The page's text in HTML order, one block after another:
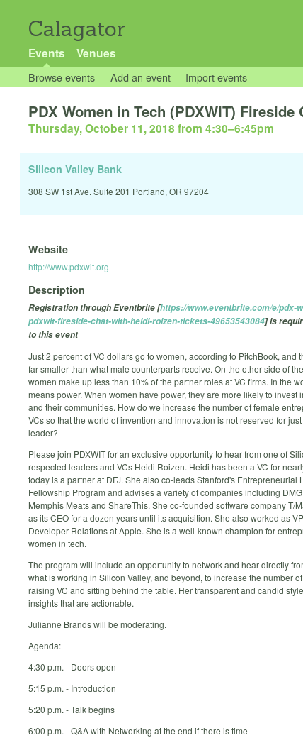
Calagator
Events Venues
Browse events Add an event Import events
PDX Women in Tech (PDXWIT)
Thursday, October 11, 2018 from 4:30–6:45pm
Silicon Valley Bank
308 SW 1st Ave. Suite 201 Portland, OR 97204
Website
http://www.pdxwit.org
Description
Registration through Eventbrite [https://www.eventbrite.com/e/pdx-
pdxwit-fireside-chat-with-heidi-roizen-tickets-49653543084] is
to this event
Just 2 percent of VC dollars go to women, according to PitchBook, and
far smaller than what male counterparts receive. On the other side of
women make up less than 10% of the partner roles at VC firms. In the
means power. When women have power, they are more likely to invest
and their communities. How do we increase the number of female
VCs so that the world of invention and innovation is not reserved for
leader?
Please join PDXWIT for an exclusive opportunity to hear from one of
respected leaders and VCs Heidi Roizen. Heidi has been a VC for
today is a partner at DFJ. She also co-leads Stanford's Entrepreneurial
Fellowship Program and advises a variety of companies including
Memphis Meats and ShareThis. She co-founded software company T/
as its CEO for a dozen years until its acquisition. She also worked as
Developer Relations at Apple. She is a well-known champion for
women in tech.
The program will include an opportunity to network and hear directly
what is working in Silicon Valley, and beyond, to increase the number
raising VC and sitting behind the table. Her transparent and candid
insights that are actionable.
Julianne Brands will be moderating.
Agenda:
4:30 p.m. - Doors open
5:15 p.m. - Introduction
5:20 p.m. - Talk begins
6:00 p.m. - Q&A with Networking at the end if there is time